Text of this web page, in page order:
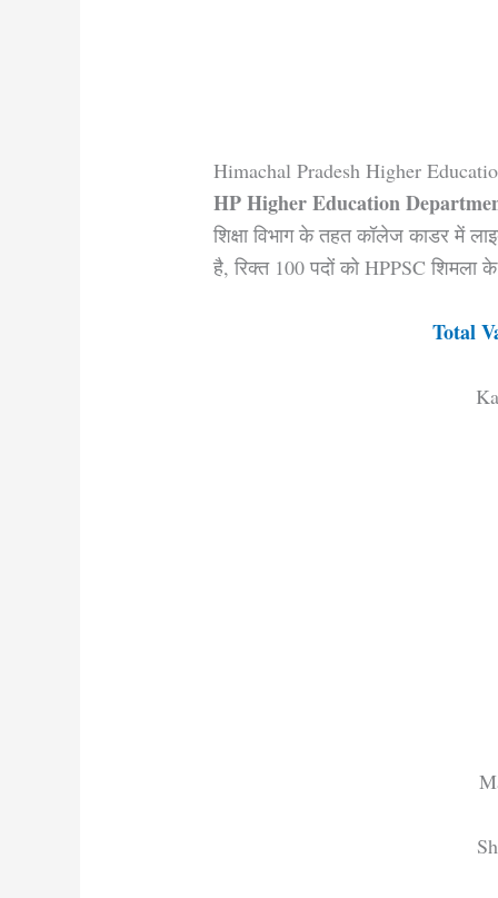
Himachal Pradesh Higher
HP Higher Education
शिक्षा विभाग के तहत कॉलेज काडर में
है, रिक्त 100 पदों को HPPSC शिमला के
Total